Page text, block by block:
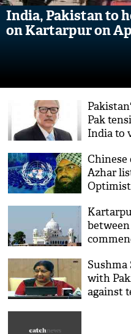
India, Pakistan to
on Kartarpur on
Pak
India to
Chinese
Azhar
Sushma
with
against